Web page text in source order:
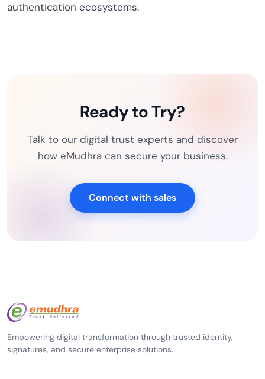
authentication ecosystems.
Ready to Try?
Talk to our digital trust experts and discover
how eMudhra can secure your business.
Connect with sales
Empowering digital transformation through trusted identity,
signatures, and secure enterprise solutions.